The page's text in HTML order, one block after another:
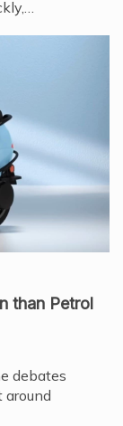
than Petrol
debates